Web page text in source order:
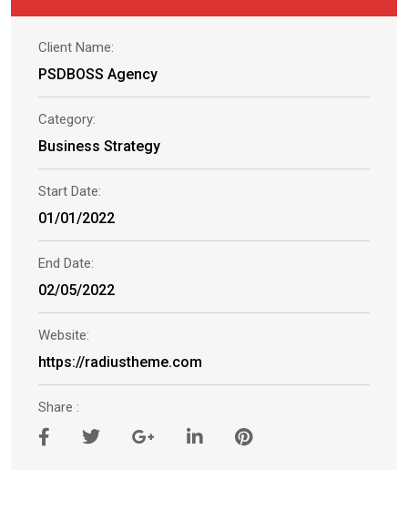
Client Name:
PSDBOSS Agency
Category:
Business Strategy
Start Date:
01/01/2022
End Date:
02/05/2022
Website:
https://radiustheme.com
Share :